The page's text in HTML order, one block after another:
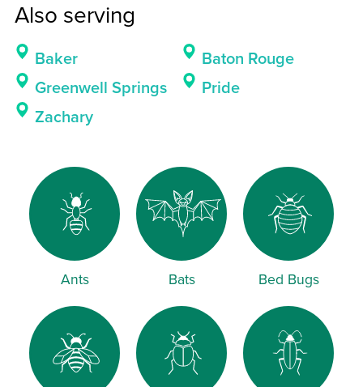
Also serving
Baker
Baton Rouge
Greenwell Springs
Pride
Zachary
Ants Bats Bed Bugs